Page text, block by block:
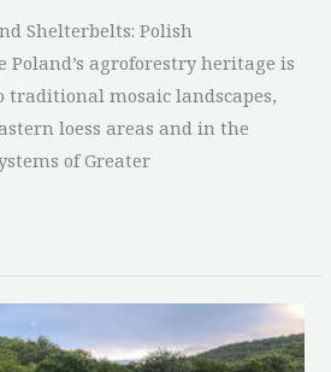
Shelterbelts: Polish
Poland’s agroforestry heritage is
traditional mosaic landscapes,
loess areas and in the
of Greater